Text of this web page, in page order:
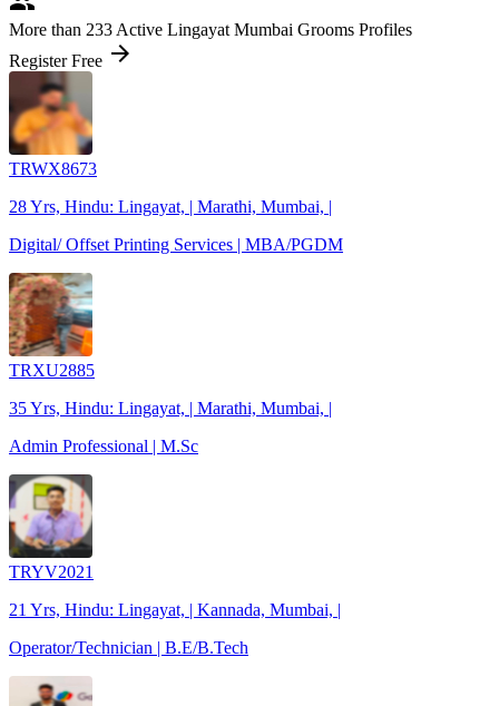
More than 233 Active Lingayat Mumbai Grooms Profiles
Register Free arrow_forward
TRWX8673
28 Yrs, Hindu: Lingayat, | Marathi, Mumbai, |
Digital/ Offset Printing Services | MBA/PGDM
TRXU2885
35 Yrs, Hindu: Lingayat, | Marathi, Mumbai, |
Admin Professional | M.Sc
TRYV2021
21 Yrs, Hindu: Lingayat, | Kannada, Mumbai, |
Operator/Technician | B.E/B.Tech